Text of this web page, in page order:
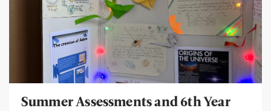
Summer Assessments and 6th Year